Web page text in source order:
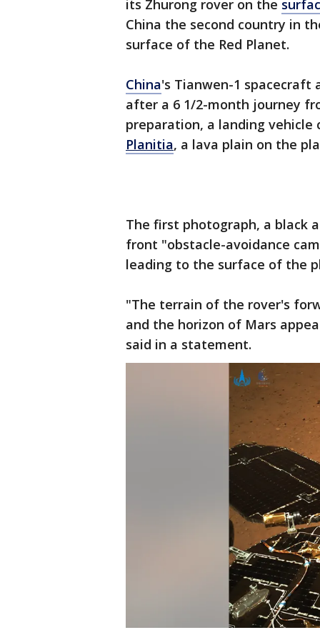
its Zhurong rover on the
China the second country in
surface of the Red Planet.
China's Tianwen-1 spacecraft
after a 6 1/2-month journey
preparation, a landing
Planitia, a lava plain on the
The first photograph, a black
front "obstacle-avoidance
leading to the surface of the
"The terrain of the rover's
and the horizon of Mars
said in a statement.